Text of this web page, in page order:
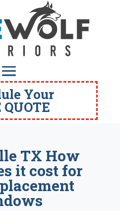
Your
QUOTE
TX How
it cost for